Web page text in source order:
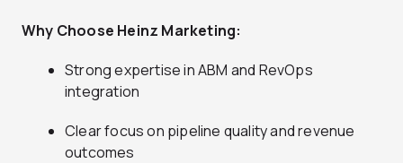
Why Choose Heinz Marketing:
Strong expertise in ABM and RevOps
integration
Clear focus on pipeline quality and revenue
outcomes